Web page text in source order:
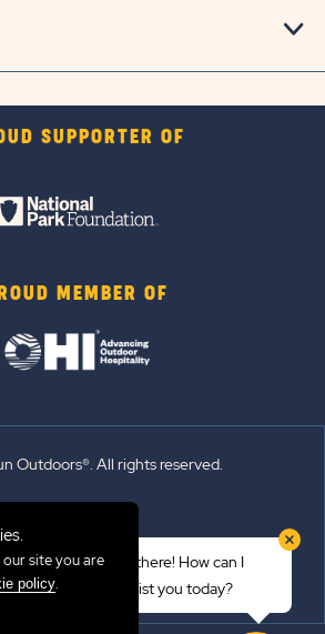
SUPPORTER OF
MEMBER OF
Outdoors®. All rights reserved.
Emergency Updates
Hi there! How can I
assist you today?
site you are
policy.